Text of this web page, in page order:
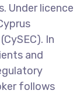
Under licence
In
and
follows